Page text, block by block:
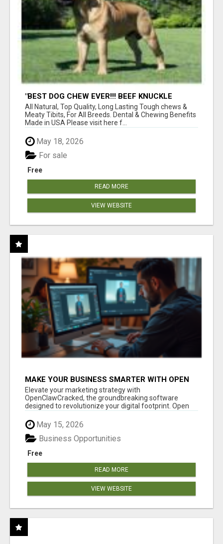
"BEST DOG CHEW EVER!!! BEEF KNUCKLE
BONES!"
All Natural, Top Quality, Long Lasting Tough chews &
Meaty Tibits, For All Breeds. Dental & Chewing Benefits
Made in USA Please visit here f...
May 18, 2026
Free
For sale
READ MORE
VIEW WEBSITE
MAKE YOUR BUSINESS SMARTER WITH OPEN
CLAW AI!
Elevate your marketing strategy with
OpenClawCracked, the groundbreaking software
designed to revolutionize your digital footprint. Open
May 15, 2026
Free
Business Opportunities
READ MORE
VIEW WEBSITE